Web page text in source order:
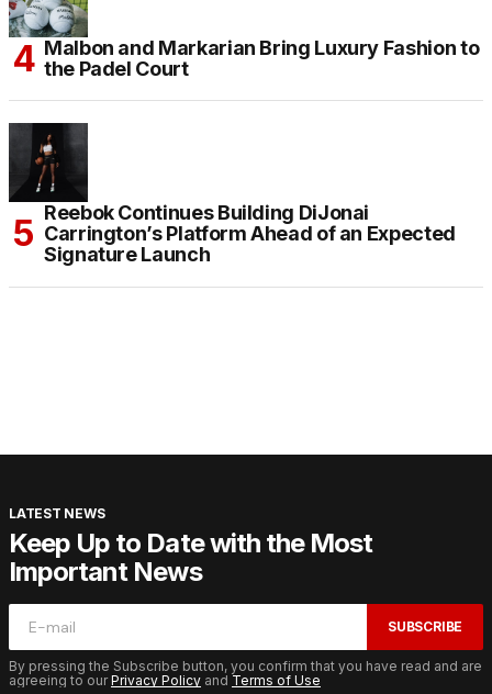
Malbon and Markarian Bring Luxury Fashion to
the Padel Court
Reebok Continues Building DiJonai
Carrington’s Platform Ahead of an Expected
Signature Launch
LATEST NEWS
Keep Up to Date with the Most
Important News
SUBSCRIBE
By pressing the Subscribe button, you confirm that you have read and are
agreeing to ourPrivacy Policy and Terms of Use